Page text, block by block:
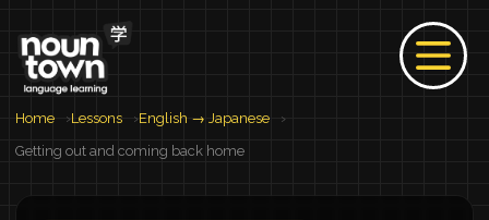
Home Lessons
English → Japanese
Getting out and coming back home